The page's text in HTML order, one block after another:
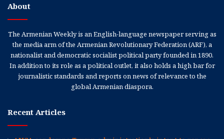
About
The Armenian Weekly is an English-language newspaper serving as
the media arm of the Armenian Revolutionary Federation (ARF), a
nationalist and democratic socialist political party founded in 1890.
In addition to its role as a political outlet, it also holds a high bar for
journalistic standards and reports on news of relevance to the
global Armenian diaspora.
Recent Articles